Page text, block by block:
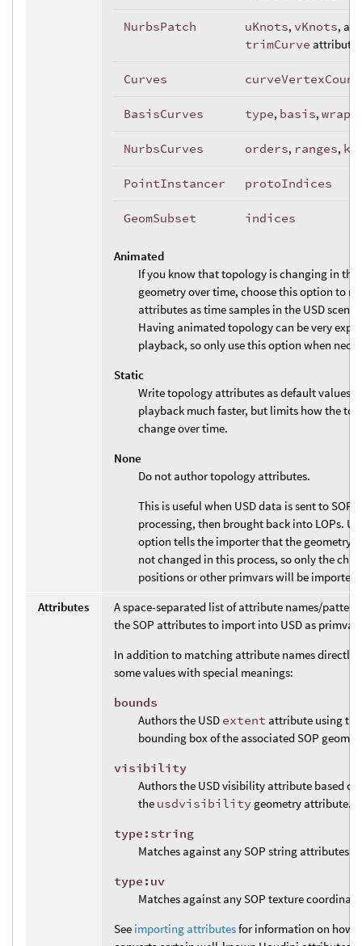
NurbsPatch uKnots, vKnots, and
trimCurve attributes
Curves
BasisCurves type, basis, wrap
NurbsCurves orders, ranges,
PointInstancer protoIndices
GeomSubset indices
Animated
If you know that topology is changing in the
geometry over time, choose this option to
attributes as time samples in the USD scene
Having animated topology can be very
playback, so only use this option when
Static
Write topology attributes as default values.
playback much faster, but limits how the
change over time.
None
Do not author topology attributes.
This is useful when USD data is sent to SOPs
processing, then brought back into LOPs.
option tells the importer that the geometry
not changed in this process, so only the
positions or other primvars will be imported.
Attributes
A space-separated list of attribute names/
the SOP attributes to import into USD as
In addition to matching attribute names directly,
some values with special meanings:
bounds
Authors the USD extent attribute using
bounding box of the associated SOP
visibility
Authors the USD visibility attribute based
the usdvisibility geometry attribute.
type:string
Matches against any SOP string attributes.
type:uv
Matches against any SOP texture
See importing attributesfor information on how